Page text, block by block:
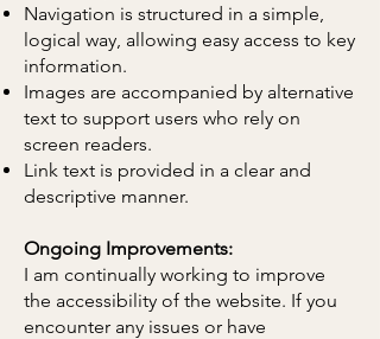
Navigation is structured in a simple,
logical way, allowing easy access to key
information.
Images are accompanied by alternative
text to support users who rely on
screen readers.
Link text is provided in a clear and
descriptive manner.
Ongoing Improvements:
I am continually working to improve
the accessibility of the website. If you
encounter any issues or have